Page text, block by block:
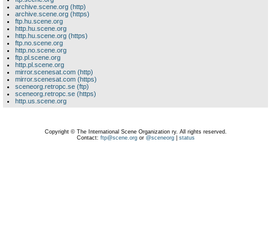
archive.scene.org (http)
archive.scene.org (https)
ftp.hu.scene.org
http.hu.scene.org
http.hu.scene.org (https)
ftp.no.scene.org
http.no.scene.org
ftp.pl.scene.org
http.pl.scene.org
mirror.scenesat.com (http)
mirror.scenesat.com (https)
sceneorg.retropc.se (ftp)
sceneorg.retropc.se (https)
http.us.scene.org
Copyright © The International Scene Organization ry. All rights reserved.
Contact: ftp@scene.orgor @sceneorg| status